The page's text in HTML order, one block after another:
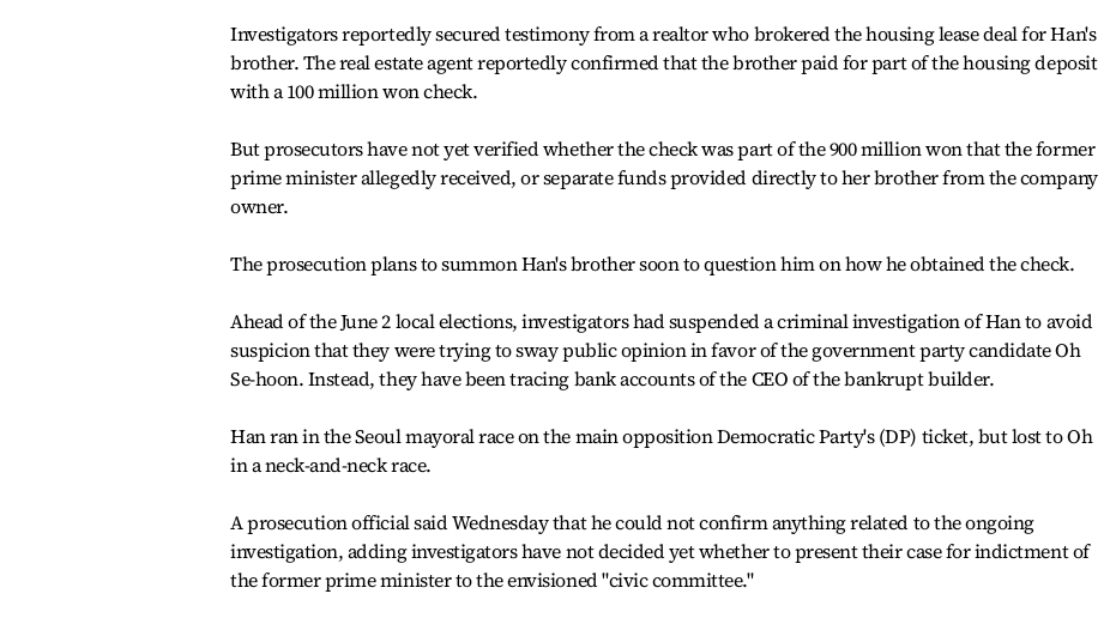
Investigators reportedly secured testimony from a realtor who brokered the housing lease deal for Han's
brother. The real estate agent reportedly confirmed that the brother paid for part of the housing deposit
with a 100 million won check.
But prosecutors have not yet verified whether the check was part of the 900 million won that the former
prime minister allegedly received, or separate funds provided directly to her brother from the company
owner.
The prosecution plans to summon Han's brother soon to question him on how he obtained the check.
Ahead of the June 2 local elections, investigators had suspended a criminal investigation of Han to avoid
suspicion that they were trying to sway public opinion in favor of the government party candidate Oh
Se-hoon. Instead, they have been tracing bank accounts of the CEO of the bankrupt builder.
Han ran in the Seoul mayoral race on the main opposition Democratic Party's (DP) ticket, but lost to Oh
in a neck-and-neck race.
A prosecution official said Wednesday that he could not confirm anything related to the ongoing
investigation, adding investigators have not decided yet whether to present their case for indictment of
the former prime minister to the envisioned "civic committee."